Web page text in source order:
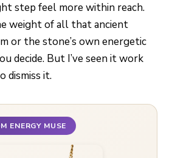
step feel more within reach.
weight of all that ancient
or the stone’s own energetic
decide. But I’ve seen it work
dismiss it.
ENERGY MUSE